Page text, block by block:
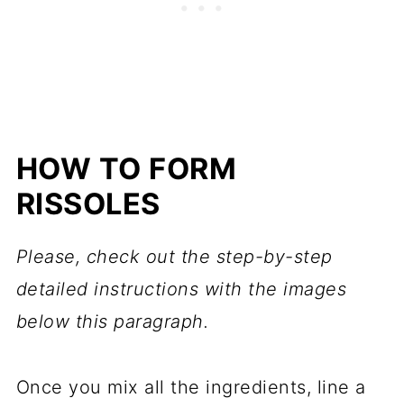
HOW TO FORM
RISSOLES
Please, check out the step-by-step
detailed instructions with the images
below this paragraph.
Once you mix all the ingredients, line a